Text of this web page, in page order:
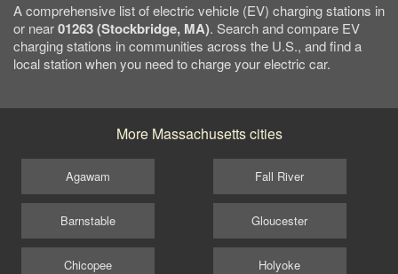
A comprehensive list of electric vehicle (EV) charging stations in
or near01263 (Stockbridge, MA). Search and compare EV
charging stations in communities across the U.S., and find a
local station when you need to charge your electric car.
More Massachusetts cities
Agawam
Barnstable
Chicopee
Fall River
Gloucester
Holyoke